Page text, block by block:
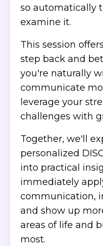
so automatically
examine it.
This session
step back and
you're naturally
communicate
leverage your
challenges with
Together, we'll
personalized
into practical
immediately
communication,
and show up
areas of life and
most.